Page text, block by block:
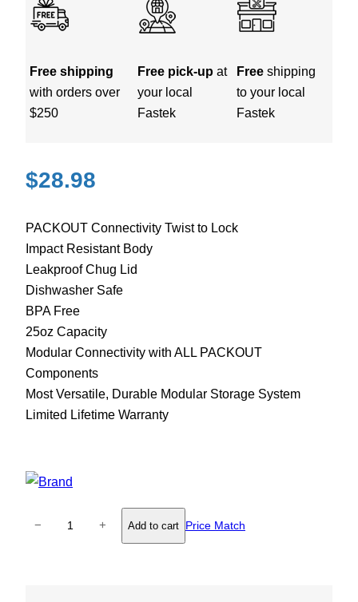
Free shipping
with orders over
$250
Free pick-up at
your local
Fastek
Freeshipping
to your local
Fastek
$28.98
PACKOUT Connectivity Twist to Lock
Impact Resistant Body
Leakproof Chug Lid
Dishwasher Safe
BPA Free
25oz Capacity
Modular Connectivity with ALL PACKOUT
Components
Most Versatile, Durable Modular Storage System
Limited Lifetime Warranty
− + Add to cart Price Match